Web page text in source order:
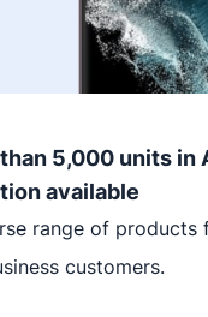
5,000 units in
available
range of products
customers.